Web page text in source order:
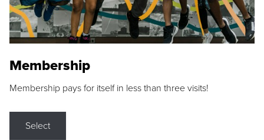
Membership
Membership pays for itself in less than three visits!
Select